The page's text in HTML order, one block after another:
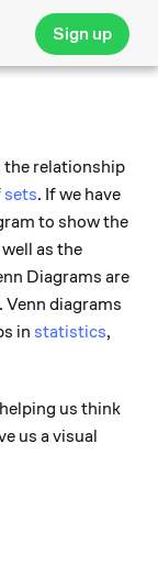
Sign up
the relationship
sets. If we have
to show the
as the
Diagrams are
. Venn diagrams
in statistics,
us think
us a visual